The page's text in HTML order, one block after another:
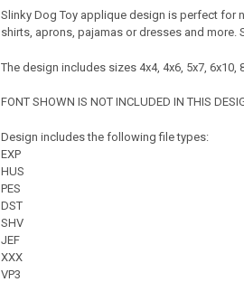
Slinky Dog Toy applique design is perfect for
shirts, aprons, pajamas or dresses and more.
The design includes sizes 4x4, 4x6, 5x7, 6x10,
FONT SHOWN IS NOT INCLUDED IN THIS
Design includes the following file types:
EXP
HUS
PES
DST
SHV
JEF
XXX
VP3